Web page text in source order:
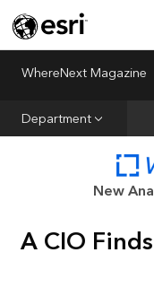
WhereNext Magazine
Department
Business Growth
CXO Priorities
Data and AI
Emerging
Sustainability & Risk
New
A CIO